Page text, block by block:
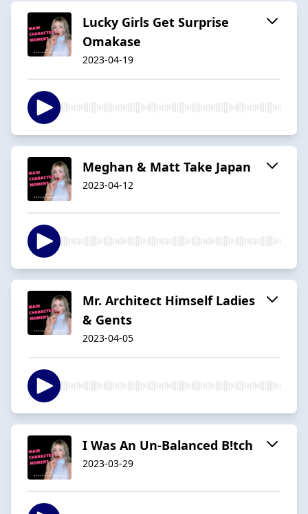
Lucky Girls Get Surprise
Omakase
2023-04-19
Meghan & Matt Take Japan
2023-04-12
Mr. Architect Himself Ladies
& Gents
2023-04-05
I Was An Un-Balanced B!tch
2023-03-29